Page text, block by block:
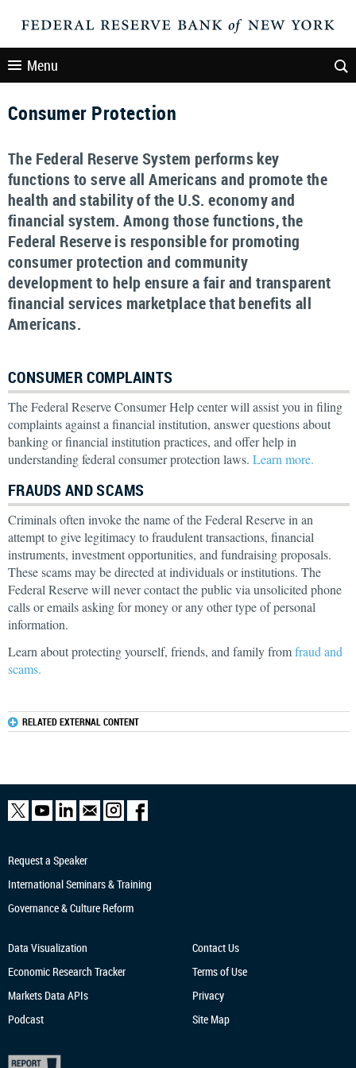
Menu
Consumer Protection
The Federal Reserve System performs key
functions to serve all Americans and promote the
health and stability of the U.S. economy and
financial system. Among those functions, the
Federal Reserve is responsible for promoting
consumer protection and community
development to help ensure a fair and transparent
financial services marketplace that benefits all
Americans.
CONSUMER COMPLAINTS
The Federal Reserve Consumer Help center will assist you in filing
complaints against a financial institution, answer questions about
banking or financial institution practices, and offer help in
understanding federal consumer protection laws. Learn more.
FRAUDS AND SCAMS
Criminals often invoke the name of the Federal Reserve in an
attempt to give legitimacy to fraudulent transactions, financial
instruments, investment opportunities, and fundraising proposals.
These scams may be directed at individuals or institutions. The
Federal Reserve will never contact the public via unsolicited phone
calls or emails asking for money or any other type of personal
information.
Learn about protecting yourself, friends, and family fromfraud and
scams.
RELATED EXTERNAL CONTENT
Request a Speaker
International Seminars & Training
Governance & Culture Reform
Data Visualization
Economic Research Tracker
Markets Data APIs
Podcast
Contact Us
Terms of Use
Privacy
Site Map